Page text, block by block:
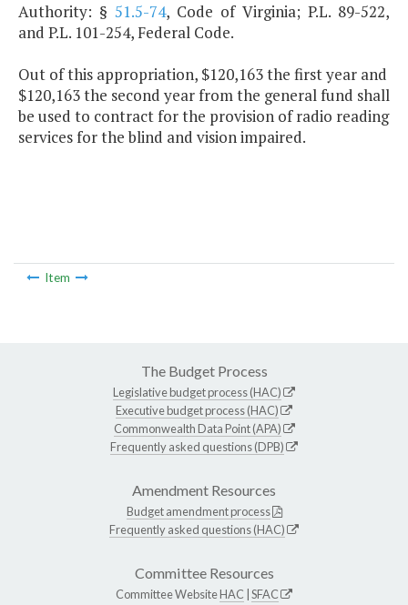
Authority: § 51.5-74, Code of Virginia; P.L. 89-522,
and P.L. 101-254, Federal Code.
Out of this appropriation, $120,163 the first year and
$120,163 the second year from the general fund shall
be used to contract for the provision of radio reading
services for the blind and vision impaired.
Item
The Budget Process
Legislative budget process (HAC)
Executive budget process (HAC)
Commonwealth Data Point (APA)
Frequently asked questions (DPB)
Amendment Resources
Budget amendment process
Frequently asked questions (HAC)
Committee Resources
Committee WebsiteHAC SFAC